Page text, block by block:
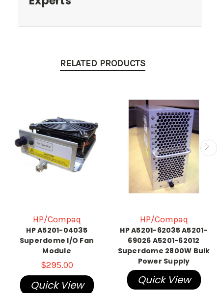
RELATED PRODUCTS
HP/Compaq
HP A5201-04035
Superdome I/O Fan
Module
$295.00
Quick View
HP/Compaq
HP A5201-62035 A5201-
69026 A5201-62012
Superdome 2800W Bulk
Power Supply
Quick View